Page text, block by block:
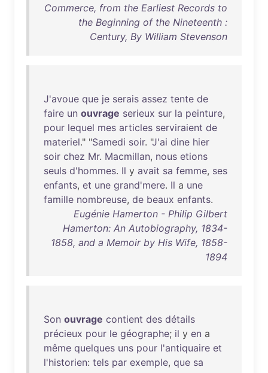
Commerce, from the Earliest Records to
the Beginning of the Nineteenth :
Century, By William Stevenson
J'avoue que je serais assez tente de
faire un ouvrage serieux sur la peinture,
pour lequel mes articles serviraient de
materiel." "Samedi soir. "J'ai dine hier
soir chez Mr. Macmillan, nous etions
seuls d'hommes. Il y avait sa femme, ses
enfants, et une grand'mere. Il a une
famille nombreuse, de beaux enfants.
Eugénie Hamerton - Philip Gilbert
Hamerton: An Autobiography, 1834-
1858, and a Memoir by His Wife, 1858-
1894
Son ouvrage contient des détails
précieux pour le géographe; il y en a
même quelques uns pour l'antiquaire et
l'historien: tels par exemple, que sa